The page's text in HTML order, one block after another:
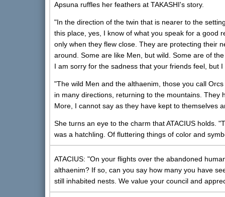
Apsuna ruffles her feathers at TAKASHI's story.
"In the direction of the twin that is nearer to the
this place, yes, I know of what you speak for a good
only when they flew close. They are protecting their
around. Some are like Men, but wild. Some are of
I am sorry for the sadness that your friends feel, but
"The wild Men and the althaenim, those you call
in many directions, returning to the mountains.
More, I cannot say as they have kept to themselves
She turns an eye to the charm that ATACIUS holds.
was a hatchling. Of fluttering things of color and
ATACIUS: "On your flights over the abandoned
althaenim? If so, can you say how many you have
still inhabited nests. We value your council and